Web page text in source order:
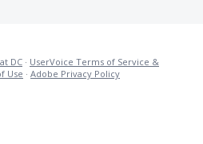
DC · UserVoice Terms of Service &
Use · Adobe Privacy Policy